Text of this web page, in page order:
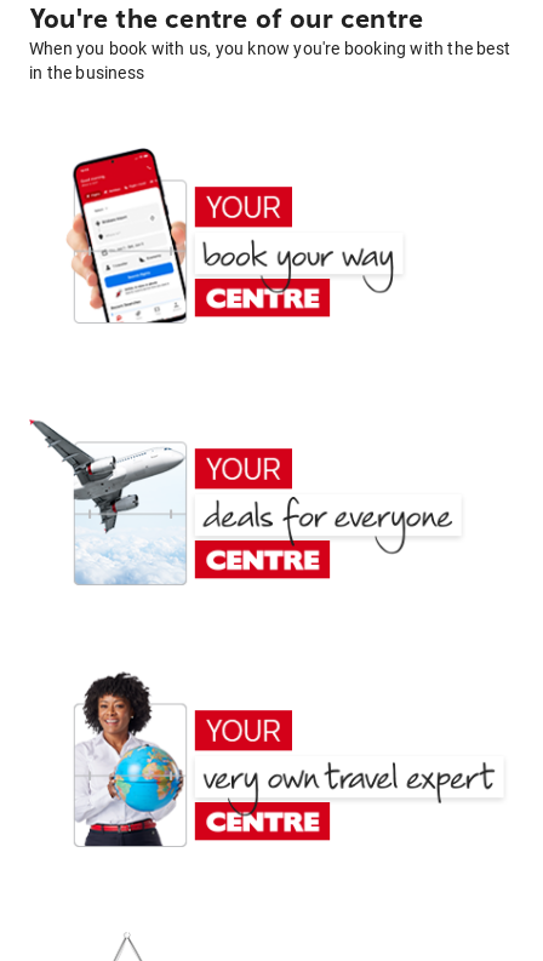
You're the centre of our centre
When you book with us, you know you're booking with the best
in the business